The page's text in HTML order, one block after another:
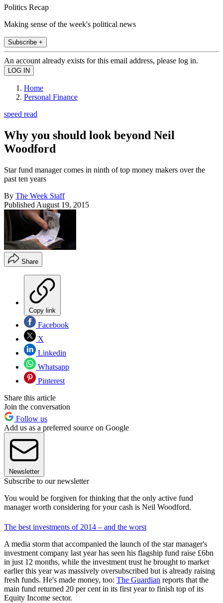
Politics Recap
Making sense of the week's political news
Subscribe +
An account already exists for this email address, please log in.
Home
Personal Finance
speed read
Why you should look beyond Neil
Woodford
Star fund manager comes in ninth of top money makers over the
past ten years
By The Week Staff
Published August 19, 2015
Share
Copy link
Facebook
X
Linkedin
Whatsapp
Pinterest
Share this article
Join the conversation
Follow us
Add us as a preferred source on Google
Newsletter
Subscribe to our newsletter
You would be forgiven for thinking that the only active fund
manager worth considering for your cash is Neil Woodford.
The best investments of 2014 – and the worst
A media storm that accompanied the launch of the star manager's
investment company last year has seen his flagship fund raise £6bn
in just 12 months, while the investment trust he brought to market
earlier this year was massively oversubscribed but is already raising
fresh funds. He's made money, too: The Guardian reports that the
main fund returned 20 per cent in its first year to finish top of its
Equity Income sector.